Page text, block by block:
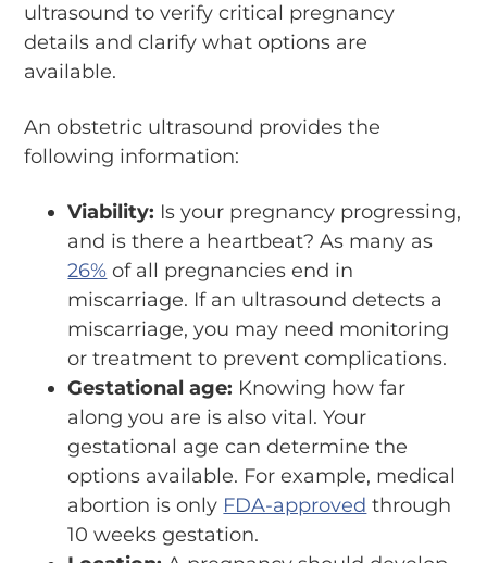
ultrasound to verify critical pregnancy
details and clarify what options are
available.
An obstetric ultrasound provides the
following information:
Viability: Is your pregnancy progressing,
and is there a heartbeat? As many as
26% of all pregnancies end in
miscarriage. If an ultrasound detects a
miscarriage, you may need monitoring
or treatment to prevent complications.
Gestational age: Knowing how far
along you are is also vital. Your
gestational age can determine the
options available. For example, medical
abortion is only FDA-approved through
10 weeks gestation.